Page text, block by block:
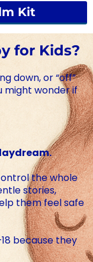
Kit
for Kids?
down, or “off”
might wonder if
the whole
stories,
them feel safe
because they